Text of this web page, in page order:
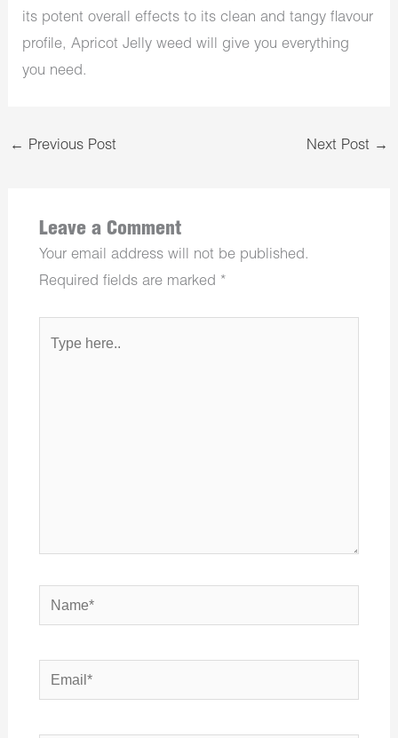
its potent overall effects to its clean and tangy flavour
profile, Apricot Jelly weed will give you everything
you need.
← Previous Post Next Post →
Leave a Comment
Your email address will not be published.
Required fields are marked *
here..
Name*
Email*